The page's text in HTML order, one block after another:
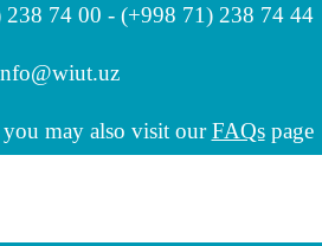
238 74 00 - (+998 71) 238 74 44
@wiut.uz
may also visit ourFAQspage